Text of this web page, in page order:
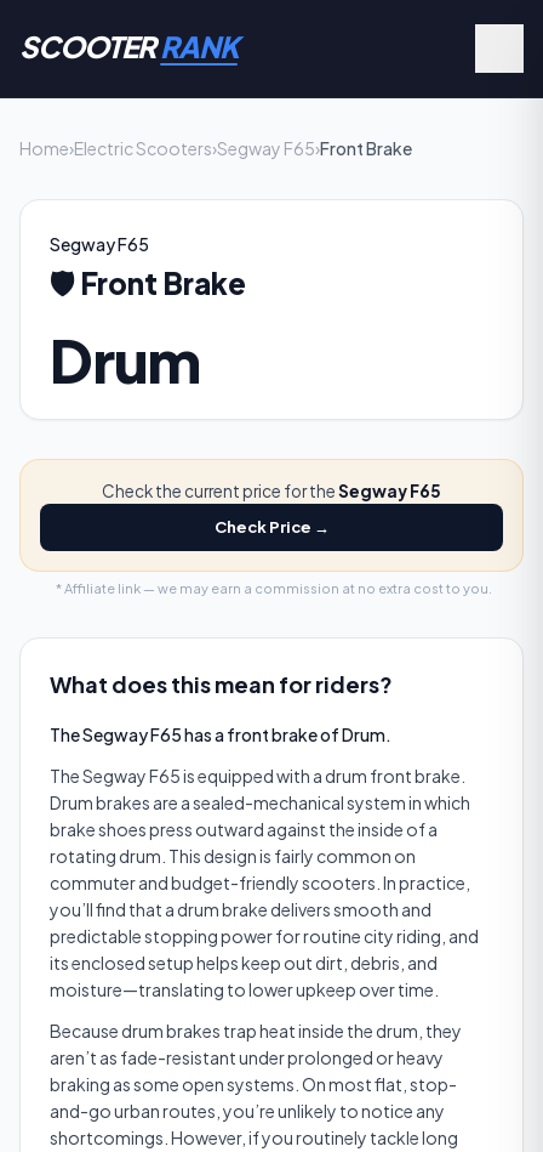
SCOOTERRANK
Home›Electric Scooters›Segway F65›Front Brake
Segway F65
🛡️ Front Brake
Drum
Check the current price for theSegway F65
Check Price →
* Affiliate link — we may earn a commission at no extra cost to you.
What does this mean for riders?
The Segway F65 has a front brake of Drum.
The Segway F65 is equipped with a drum front brake.
Drum brakes are a sealed-mechanical system in which
brake shoes press outward against the inside of a
rotating drum. This design is fairly common on
commuter and budget-friendly scooters. In practice,
you’ll find that a drum brake delivers smooth and
predictable stopping power for routine city riding, and
its enclosed setup helps keep out dirt, debris, and
moisture—translating to lower upkeep over time.
Because drum brakes trap heat inside the drum, they
aren’t as fade-resistant under prolonged or heavy
braking as some open systems. On most flat, stop-
and-go urban routes, you’re unlikely to notice any
shortcomings. However, if you routinely tackle long